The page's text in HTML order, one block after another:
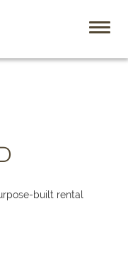
built rental